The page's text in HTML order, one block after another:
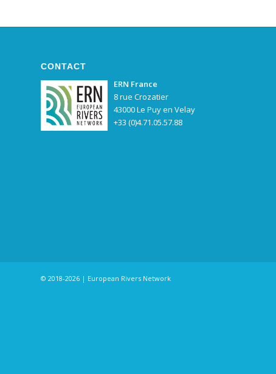
CONTACT
ERN France
8 rue Crozatier
43000 Le Puy en Velay
+33 (0)4.71.05.57.88
© 2018-2026 | European Rivers Network